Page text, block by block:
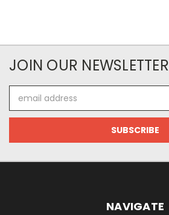
JOIN OUR NEWSLETTER
Address
NAVIGATE